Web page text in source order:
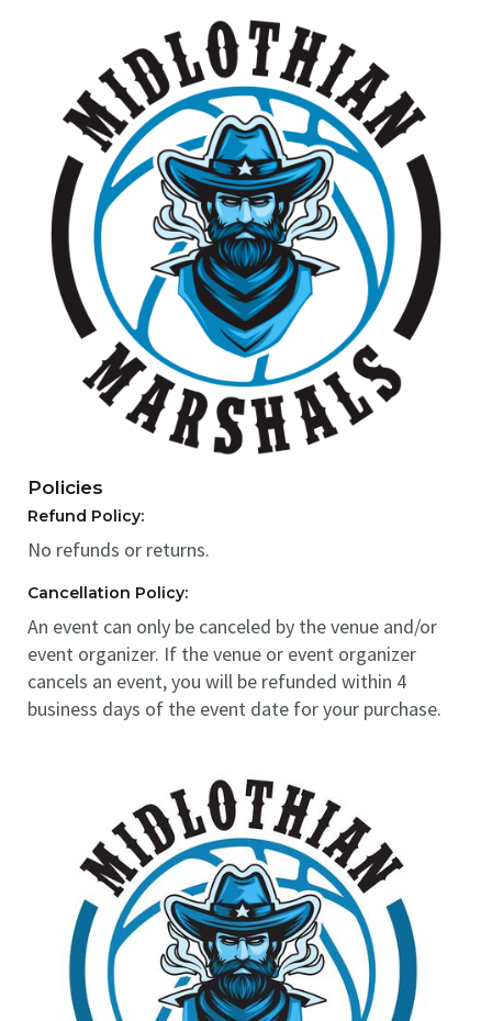
Policies
Refund Policy:
No refunds or returns.
Cancellation Policy:
An event can only be canceled by the venue and/or
event organizer. If the venue or event organizer
cancels an event, you will be refunded within 4
business days of the event date for your purchase.